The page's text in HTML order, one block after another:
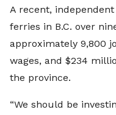
A recent,
ferries in B.C. over
approximately 9,800
wages, and $234
the province.
“We should be